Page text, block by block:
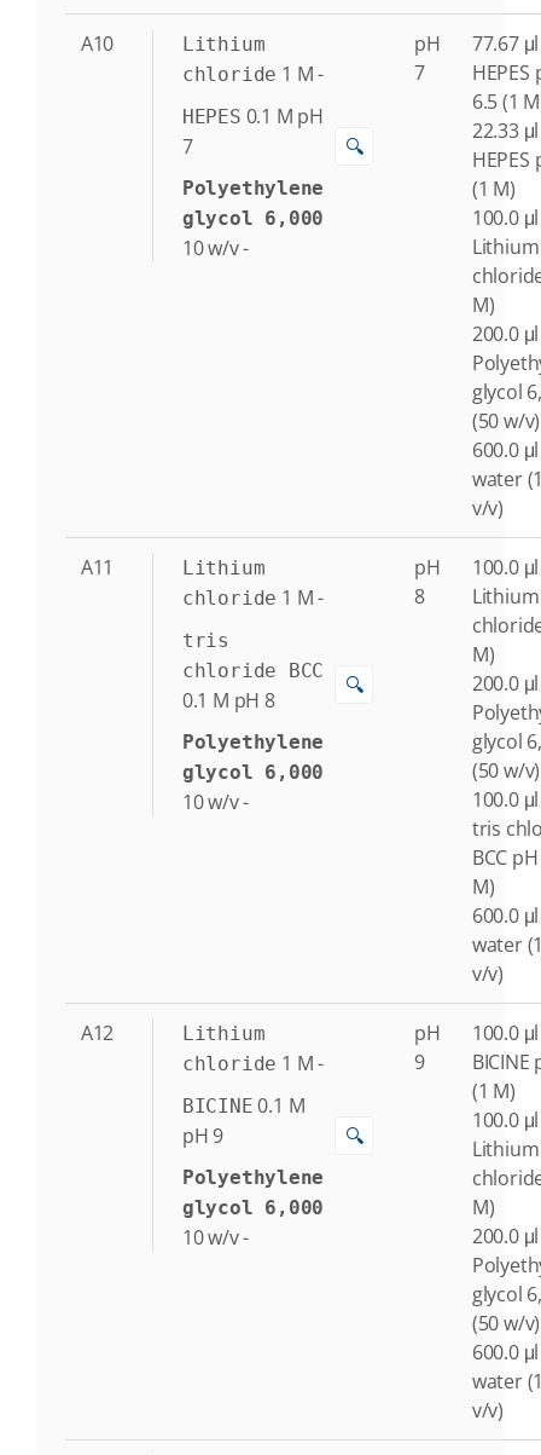
A10
Lithium
chloride 1 M-
HEPES 0.1 M pH
7
Polyethylene
glycol 6,000
10w/v-
🔍
pH
7
77.67
HEPES
6.5 (1
22.33
HEPES
(1 M)
100.0
Lithium
M)
200.0
glycol
(50 w/v)
600.0
water
v/v)
A11
Lithium
chloride 1 M-
tris
chloride BCC
0.1 M pH 8
Polyethylene
glycol 6,000
10w/v-
🔍
pH
8
100.0
Lithium
M)
200.0
glycol
(50 w/v)
100.0
tris
BCC
M)
600.0
water
v/v)
A12
Lithium
chloride 1 M-
BICINE 0.1 M
pH 9
Polyethylene
glycol 6,000
10w/v-
🔍
pH
9
100.0
BICINE
(1 M)
100.0
Lithium
M)
200.0
glycol
(50 w/v)
600.0
water
v/v)